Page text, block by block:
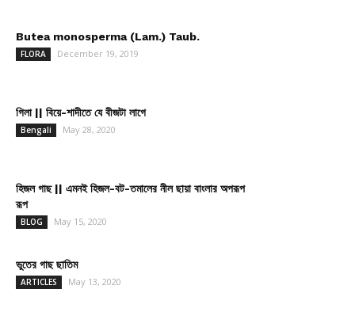
Butea monosperma (Lam.) Taub.
FLORA December 19, 2019
গিলা || বিয়ে-শাদীতে যে বীজটা লাগে
Bengali May 28, 2020
হিজল গাছ || এমনই হিজল-বট-তমালের নীল ছায়া বাংলার অপরূপ
রূপ
BLOG May 15, 2020
ভুতের গাছ ছাতিম
ARTICLES May 13, 2020